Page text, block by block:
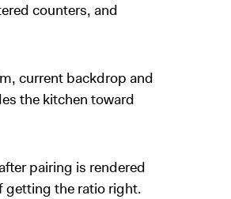
counters, and
current backdrop and
the kitchen toward
pairing is rendered
getting the ratio right.